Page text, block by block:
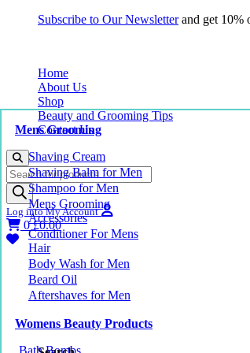
Subscribe to Our Newsletterand get 10%
Home
About Us
Shop
Mens Grooming
Shaving Cream
Shaving Balm for Men
Shampoo for Men
Mens Grooming
Accessories
Conditioner For Mens
Hair
Body Wash for Men
Beard Oil
Aftershaves for Men
Womens Beauty Products
Bath Bombs
Beauty and Grooming Tips
Contact Us
Products
search
Log into My Account
0£0.00